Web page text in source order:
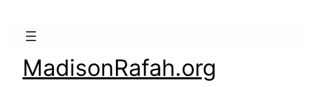
MadisonRafah.org